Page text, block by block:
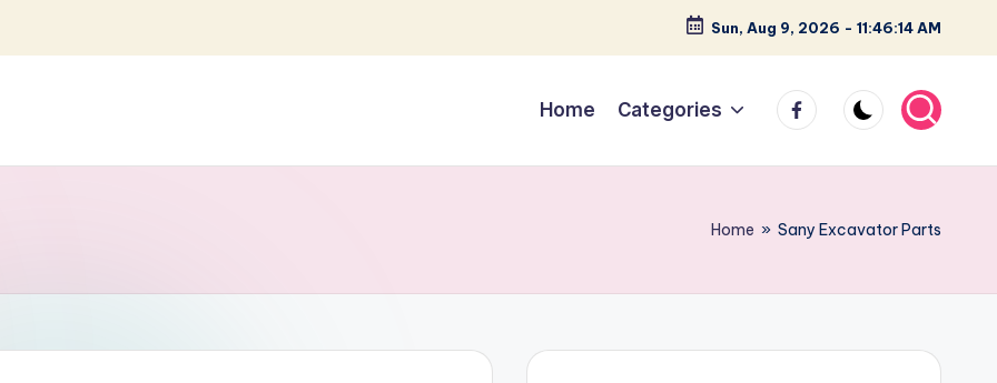
Sun, Aug 9, 2026 - 11:46:15 AM
Home Categories facebook
Home » Sany Excavator Parts